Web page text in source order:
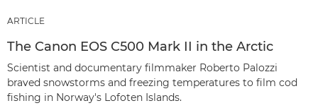
ARTICLE
The Canon EOS C500 Mark II in the Arctic
Scientist and documentary filmmaker Roberto Palozzi
braved snowstorms and freezing temperatures to film cod
fishing in Norway's Lofoten Islands.